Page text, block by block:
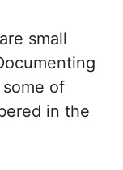
small
of
in the